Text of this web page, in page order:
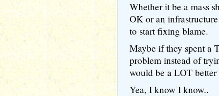
Whether it be a mass
OK or an
to start fixing blame.
Maybe if they spent a
problem instead of
would be a LOT
Yea, I know I know..